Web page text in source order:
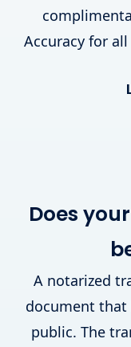
Accuracy for
Does
A notarized
document that
public. The